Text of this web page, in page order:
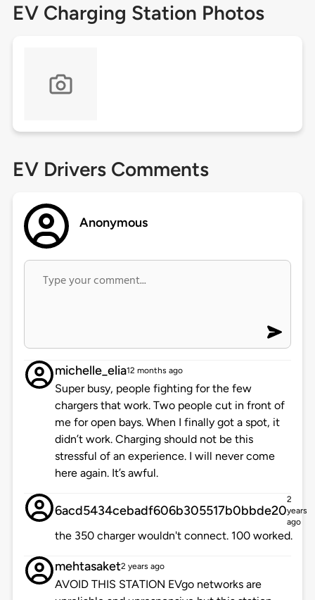
EV Charging Station Photos
EV Drivers Comments
Anonymous
michelle_elia12 months ago
Super busy, people fighting for the few
chargers that work. Two people cut in front of
me for open bays. When I finally got a spot, it
didn’t work. Charging should not be this
stressful of an experience. I will never come
here again. It’s awful.
6acd5434cebadf606b305517b0bbde20
2
years
ago
the 350 charger wouldn't connect. 100 worked.
mehtasaket2 years ago
AVOID THIS STATION EVgo networks are